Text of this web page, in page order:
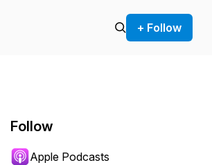
+ Follow
Follow
Apple Podcasts